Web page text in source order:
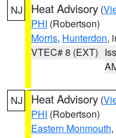
NJ Heat Advisory (
PHI (Robertson)
Morris, Hunterdon,
VTEC# 8 (EXT)
NJ Heat Advisory (
PHI (Robertson)
Eastern Monmouth,